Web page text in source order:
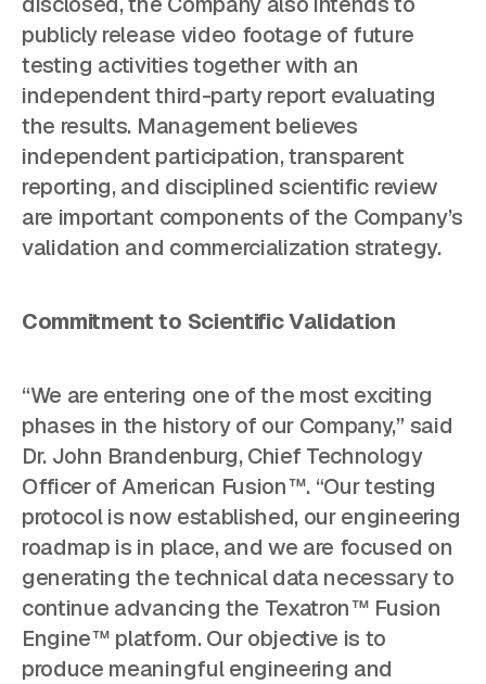
publicly release video footage of future
testing activities together with an
independent third-party report evaluating
the results. Management believes
independent participation, transparent
reporting, and disciplined scientific review
are important components of the Company’s
validation and commercialization strategy.
Commitment to Scientific Validation
“We are entering one of the most exciting
phases in the history of our Company,” said
Dr. John Brandenburg, Chief Technology
Officer of American Fusion™. “Our testing
protocol is now established, our engineering
roadmap is in place, and we are focused on
generating the technical data necessary to
continue advancing the Texatron™ Fusion
Engine™ platform. Our objective is to
produce meaningful engineering and